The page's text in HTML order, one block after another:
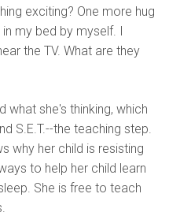
exciting? One more hug
my bed by myself. I
the TV. What are they
what she's thinking, which
S.E.T.--the teaching step.
why her child is resisting
to help her child learn
She is free to teach